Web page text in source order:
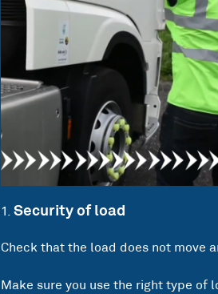
Security of load
Check that the load does not move
Make sure you use the right type of